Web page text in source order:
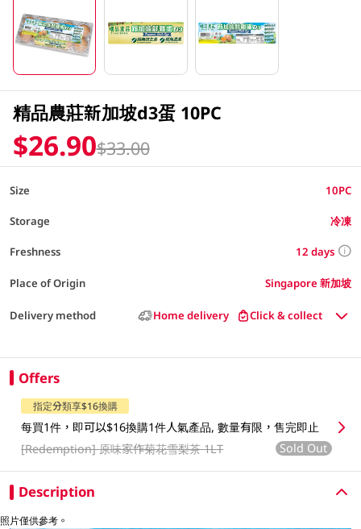
精品農莊新加坡d3蛋 10PC
$26.90$33.00
Size 10PC
Storage 冷凍
Freshness 12 days
Place of Origin Singapore 新加坡
Delivery method Home delivery Click & collect
Offers
指定分類享$16換購
每買1件，即可以$16換購1件人氣產品, 數量有限，售完即止
[Redemption]原味家作菊花雪梨茶 1LT Sold Out
Description
照片僅供參考。